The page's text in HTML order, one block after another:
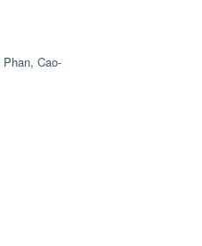
Phan, Cao-